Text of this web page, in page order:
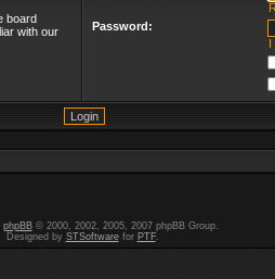
board
with our
Password:
I
phpBB© 2000, 2002, 2005, 2007 phpBB Group.
Designed by STSoftwarefor PTF.